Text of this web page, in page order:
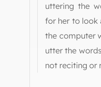
uttering the
for her to look
the computer
utter the
not reciting or